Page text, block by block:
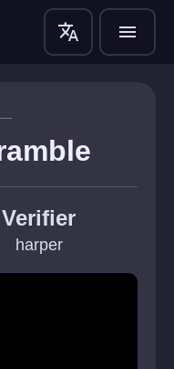
translate menu
Verifier
harper